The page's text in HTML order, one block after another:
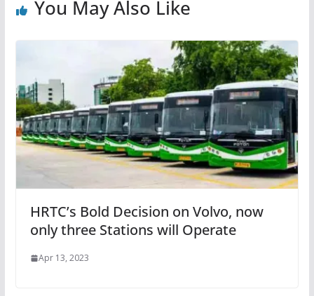
You May Also Like
HRTC’s Bold Decision on Volvo, now
only three Stations will Operate
Apr 13, 2023